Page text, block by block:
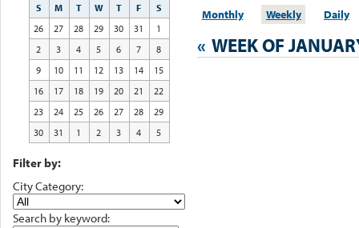
Monthly Weekly Daily
« WEEK OF
S M T W T F
S
26
27 28 29 30 31
1
2
3 4 5 6 7
8
9
10 11 12 13 14
15
16
17 18 19 20 21
22
23
24 25 26 27 28
29
30
31 1 2 3 4 5
Filter by:
City Category:
Search by keyword: